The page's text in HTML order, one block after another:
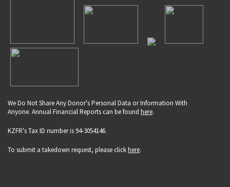
We Do Not Share Any Donor's Personal Data or Information With
Anyone. Annual Financial Reports can be found here.
KZFR's Tax ID number is 94-3054146.
To submit a takedown request, please clickhere.